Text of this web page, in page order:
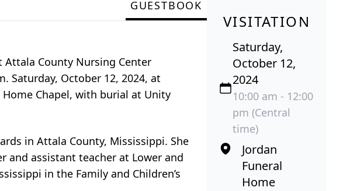
GUESTBOOK
Attala County Nursing Center
Saturday, October 12, 2024, at
Home Chapel, with burial at Unity
in Attala County, Mississippi. She
and assistant teacher at Lower and
in the Family and Children’s
VISITATION
Saturday,
October 12,
2024
10:00 am - 12:00
pm (Central
time)
Jordan
Funeral
Home